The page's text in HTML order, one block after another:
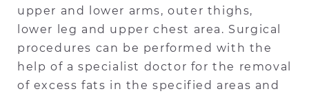
upper and lower arms, outer thighs,
lower leg and upper chest area. Surgical
procedures can be performed with the
help of a specialist doctor for the removal
of excess fats in the specified areas and